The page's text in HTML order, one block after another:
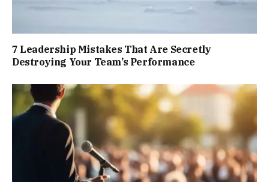
7 Leadership Mistakes That Are Secretly
Destroying Your Team’s Performance